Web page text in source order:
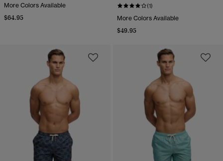
More Colors Available
$64.95
(1)
More Colors Available
$49.95